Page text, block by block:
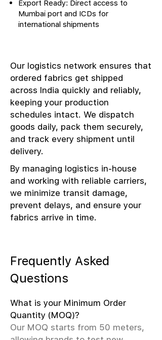
Export Ready: Direct access to
Mumbai port and ICDs for
international shipments
Our logistics network ensures that
ordered fabrics get shipped
across India quickly and reliably,
keeping your production
schedules intact. We dispatch
goods daily, pack them securely,
and track every shipment until
delivery.
By managing logistics in-house
and working with reliable carriers,
we minimize transit damage,
prevent delays, and ensure your
fabrics arrive in time.
Frequently Asked
Questions
What is your Minimum Order
Quantity (MOQ)?
Our MOQ starts from 50 meters,